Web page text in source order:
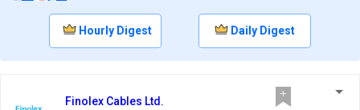
Hourly Digest Daily Digest
Finolex Cables Ltd.